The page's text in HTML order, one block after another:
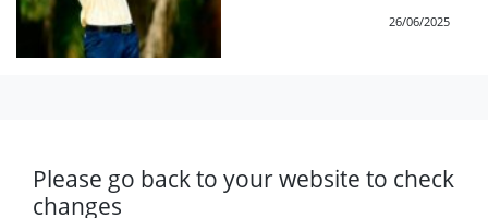
26/06/2025
Please go back to your website to check
changes